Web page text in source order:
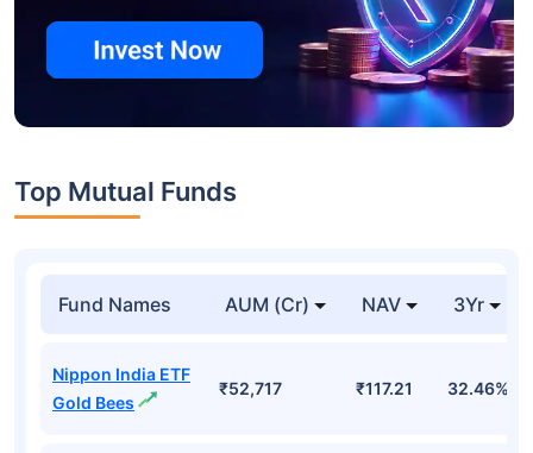
Top Mutual Funds
Fund Names AUM (Cr) NAV 3Yr
Nippon India ETF
Gold Bees
₹52,717 ₹117.21 32.46%